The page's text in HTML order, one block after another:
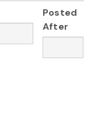
Posted
After